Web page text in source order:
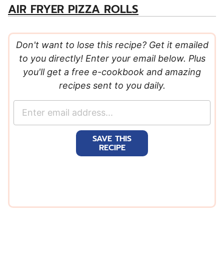
AIR FRYER PIZZA ROLLS
Don't want to lose this recipe? Get it emailed
to you directly! Enter your email below. Plus
you'll get a free e-cookbook and amazing
recipes sent to you daily.
SAVE THIS
RECIPE